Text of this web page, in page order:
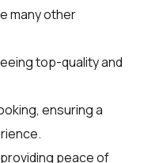
many other
top-quality and
ensuring a
peace of